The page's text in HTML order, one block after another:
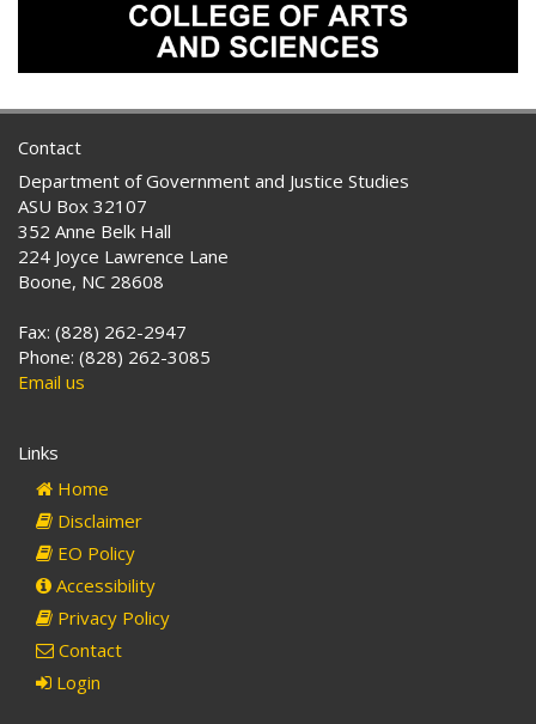
Contact
Department of Government and Justice Studies
ASU Box 32107
352 Anne Belk Hall
224 Joyce Lawrence Lane
Boone, NC 28608
Fax: (828) 262-2947
Phone: (828) 262-3085
Email us
Links
Home
Disclaimer
EO Policy
Accessibility
Privacy Policy
Contact
Login